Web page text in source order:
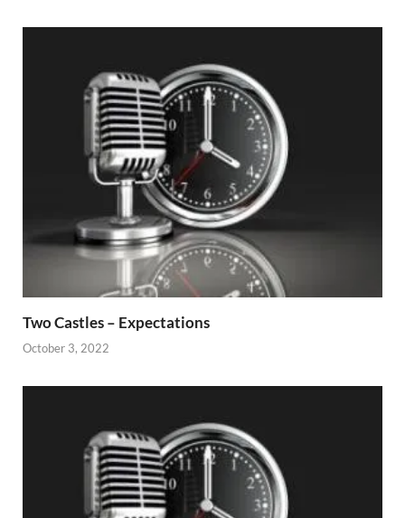
Two Castles – Expectations
October 3, 2022